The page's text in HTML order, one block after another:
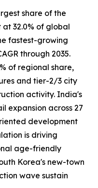
share of the
32.0% of global
fastest-growing
through 2035.
of regional share,
and tier-2/3 city
activity. India's
expansion across 27
development
is driving
age-friendly
Korea's new-town
wave sustain